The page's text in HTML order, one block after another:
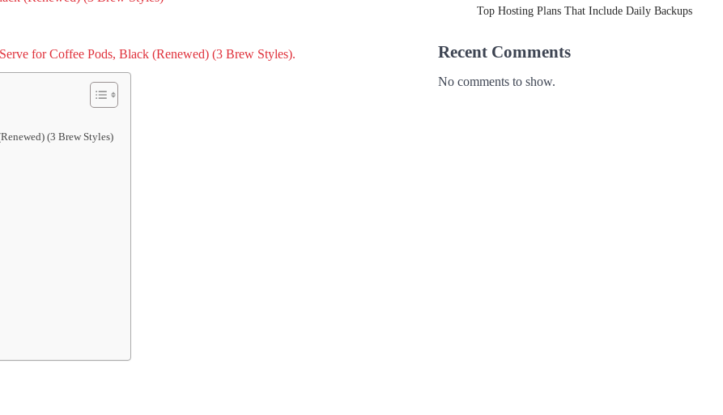
(3 Brew Styles)
Top Hosting Plans That Include Daily Backups
Recent Comments
No comments to show.